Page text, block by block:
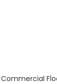
Commercial